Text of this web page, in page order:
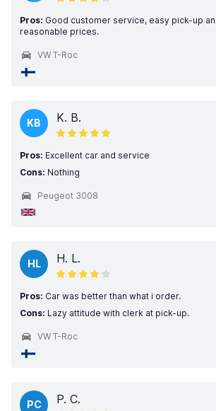
Pros: Good customer service, easy pick-up
reasonable prices.
VW T-Roc
KB K. B.
Pros: Excellent car and service
Cons: Nothing
Peugeot 3008
HL H. L.
Pros: Car was better than what i order.
Cons: Lazy attitude with clerk at pick-up.
VW T-Roc
PC P. C.